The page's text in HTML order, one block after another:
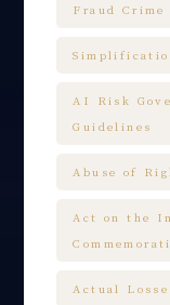
Fraud
AI Risk
Guidelines
Abuse of
Act on the
Actual